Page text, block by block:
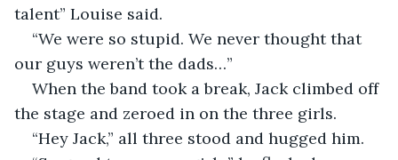
talent” Louise said.
“We were so stupid. We never thought that
our guys weren’t the dads…”
When the band took a break, Jack climbed off
the stage and zeroed in on the three girls.
“Hey Jack,” all three stood and hugged him.